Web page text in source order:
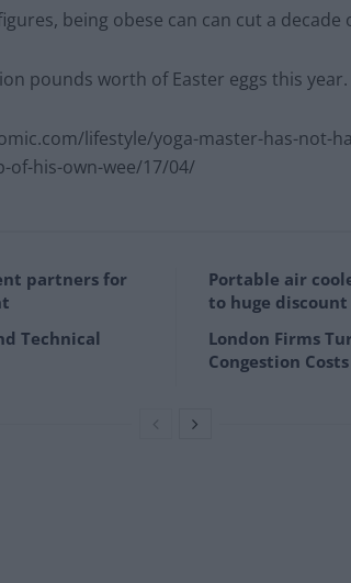
being obese can can cut a decade
pounds worth of Easter eggs this year.
lifestyle/yoga-master-has-not-
of-his-own-wee/17/04/
partners for
Technical
Portable air
to huge
London Firms
Congestion